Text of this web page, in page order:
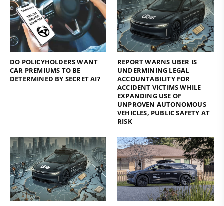
DO POLICYHOLDERS WANT
CAR PREMIUMS TO BE
DETERMINED BY SECRET AI?
REPORT WARNS UBER IS
UNDERMINING LEGAL
ACCOUNTABILITY FOR
ACCIDENT VICTIMS WHILE
EXPANDING USE OF
UNPROVEN AUTONOMOUS
VEHICLES, PUBLIC SAFETY AT
RISK